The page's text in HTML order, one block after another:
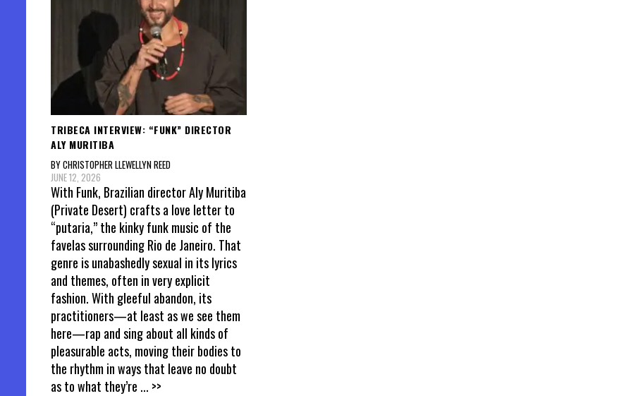
TRIBECA INTERVIEW: “FUNK” DIRECTOR
ALY MURITIBA
BY CHRISTOPHER LLEWELLYN REED
JUNE 12, 2026
With Funk, Brazilian director Aly Muritiba
(Private Desert) crafts a love letter to
“putaria,” the kinky funk music of the
favelas surrounding Rio de Janeiro. That
genre is unabashedly sexual in its lyrics
and themes, often in very explicit
fashion. With gleeful abandon, its
practitioners—at least as we see them
here—rap and sing about all kinds of
pleasurable acts, moving their bodies to
the rhythm in ways that leave no doubt
as to what they’re ... >>